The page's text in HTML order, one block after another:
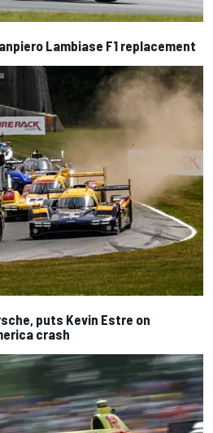
Lambiase F1 replacement
puts Kevin Estre on
crash